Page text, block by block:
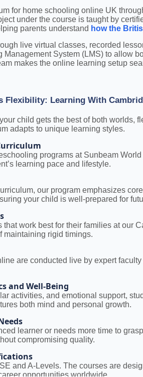
for home schooling online UK
under the course is taught by
parents understand how the
live virtual classes, recorded
Management System (LMS) to allow
makes the online learning setup
Flexibility: Learning With
child gets the best of both worlds,
adapts to unique learning styles.
programs at Sunbeam
learning pace and lifestyle.
our program emphasizes
your child is well-prepared for
work best for their families at our
maintaining rigid timings.
are conducted live by expert
and Well-Being
activities, and emotional support,
both mind and personal growth.
learner or needs more time to
compromising quality.
and A-Levels. The courses are
opportunities worldwide.